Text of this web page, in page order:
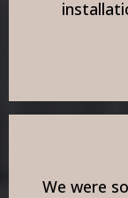
We were